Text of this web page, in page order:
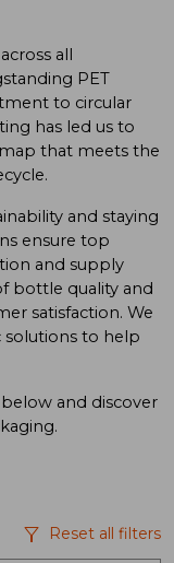
across all
standing PET
to circular
has led us to
that meets the
and staying
ensure top
and supply
bottle quality and
satisfaction. We
solutions to help
and discover
Reset all filters